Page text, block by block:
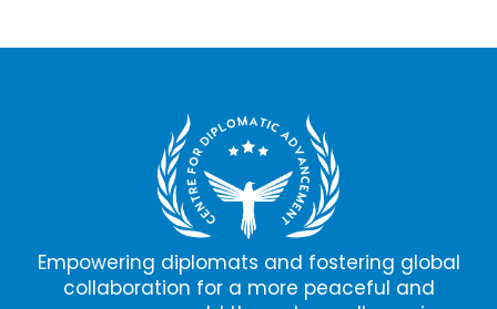
Empowering diplomats and fostering global
collaboration for a more peaceful and